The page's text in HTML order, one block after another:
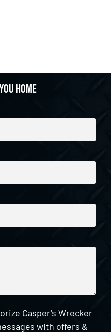
home
Casper's Wrecker
with offers &